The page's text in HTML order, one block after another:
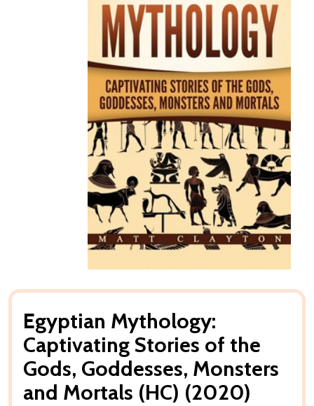
Egyptian Mythology:
Captivating Stories of the
Gods, Goddesses, Monsters
and Mortals (HC) (2020)